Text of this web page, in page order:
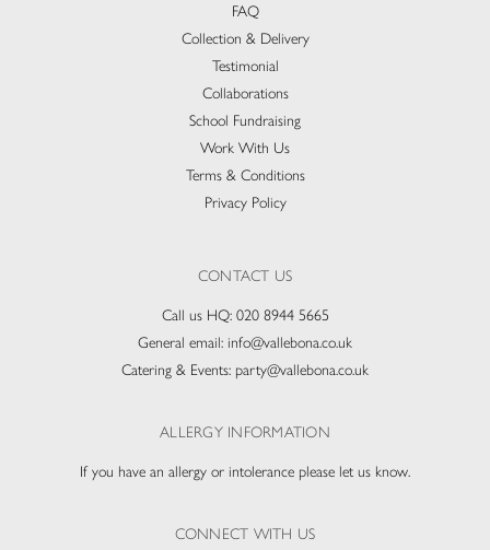
FAQ
Collection & Delivery​
Testimonial
Collaborations
School Fundraising
Work With Us
Terms & Conditions
Privacy Policy
CONTACT US
Call us HQ: 020 8944 5665
General email: info@vallebona.co.uk
Catering & Events: party@vallebona.co.uk
ALLERGY INFORMATION
If you have an allergy or intolerance please let us know.
CONNECT WITH US